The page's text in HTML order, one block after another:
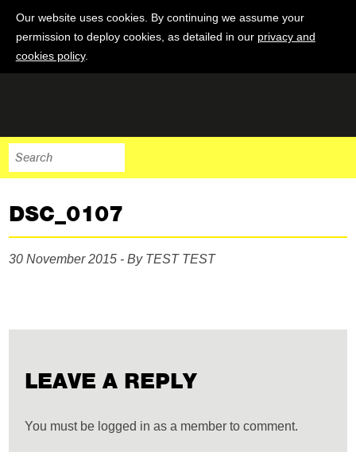
Our website uses cookies. By continuing we assume your
permission to deploy cookies, as detailed in our privacy and
cookies policy.
DSC_0107
30 November 2015 - By TEST TEST
LEAVE A REPLY
You must be logged in as a member to comment.